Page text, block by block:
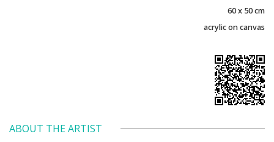
60 x 50 cm
acrylic on canvas
ABOUT THE ARTIST